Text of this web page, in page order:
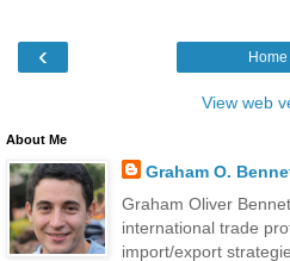
‹ Home
View web
About Me
Graham O.
Graham Oliver
international trade
import/export